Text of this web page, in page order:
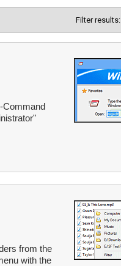
Filter results:
Command
from the
with the